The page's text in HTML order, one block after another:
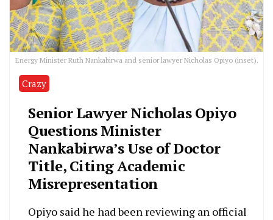
Energy Minister Ruth Nankabirwa and senior lawyer Nicholas Opiyo (inset).
Crazy
Senior Lawyer Nicholas Opiyo
Questions Minister
Nankabirwa’s Use of Doctor
Title, Citing Academic
Misrepresentation
Opiyo said he had been reviewing an official